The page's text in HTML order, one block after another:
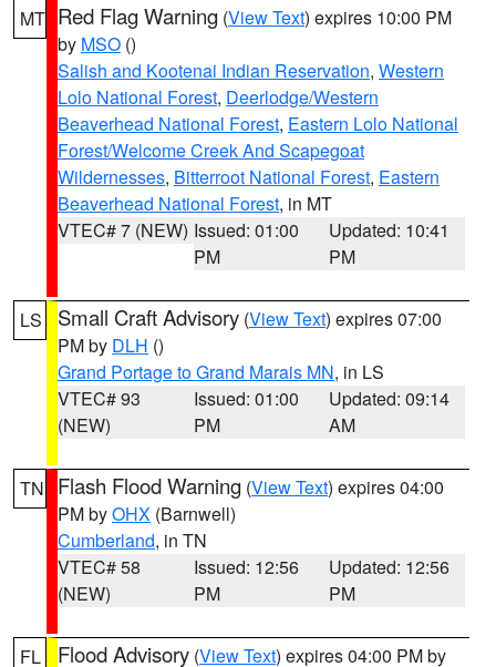
MT Red Flag Warning (View Text) expires 10:00 PM
by MSO ()
Salish and Kootenai Indian Reservation, Western
Lolo National Forest, Deerlodge/Western
Beaverhead National Forest, Eastern Lolo National
Forest/Welcome Creek And Scapegoat
Wildernesses, Bitterroot National Forest, Eastern
Beaverhead National Forest, in MT
VTEC# 7 (NEW) Issued: 01:00
PM
Updated: 10:41
PM
LS Small Craft Advisory (View Text) expires 07:00
PM by DLH ()
Grand Portage to Grand Marais MN, in LS
VTEC# 93
(NEW)
Issued: 01:00
PM
Updated: 09:14
AM
TN Flash Flood Warning (View Text) expires 04:00
PM byOHX (Barnwell)
Cumberland, in TN
VTEC# 58
(NEW)
Issued: 12:56
PM
Updated: 12:56
PM
FL Flood Advisory (View Text) expires 04:00 PM by